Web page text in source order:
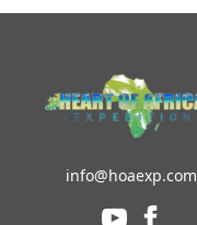
info@hoaexp.com